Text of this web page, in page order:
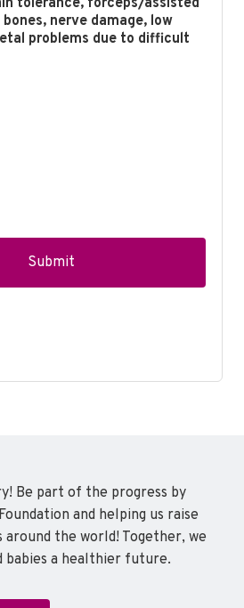
tolerance, forceps/assisted
nerve damage, low
problems due to difficult
Be part of the progress by
and helping us raise
the world! Together, we
babies a healthier future.